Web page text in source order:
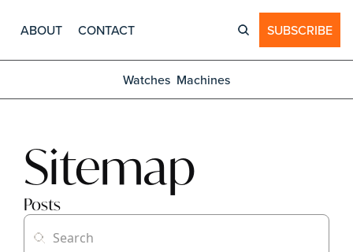
ABOUT CONTACT SUBSCRIBE
Watches Machines
Sitemap
Posts